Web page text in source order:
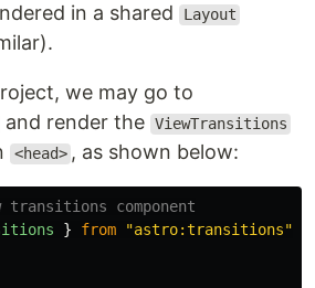
in a shared Layout
we may go to
and render the ViewTransitions
<head> , as shown below:
component
} from "astro:transitions"